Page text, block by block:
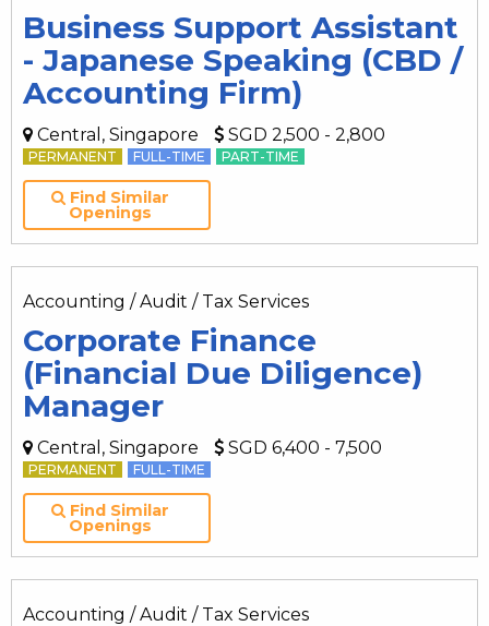
Business Support Assistant
- Japanese Speaking (CBD /
Accounting Firm)
Central, Singapore SGD 2,500 - 2,800
PERMANENT FULL-TIME PART-TIME
Find Similar
Openings
Accounting / Audit / Tax Services
Corporate Finance
(Financial Due Diligence)
Manager
Central, Singapore SGD 6,400 - 7,500
PERMANENT FULL-TIME
Find Similar
Openings
Accounting / Audit / Tax Services